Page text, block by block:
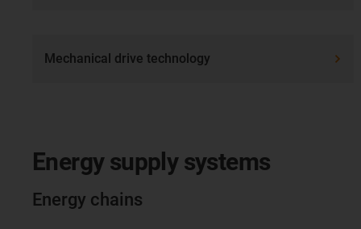
Mechanical drive technology
Energy supply systems
Energy chains